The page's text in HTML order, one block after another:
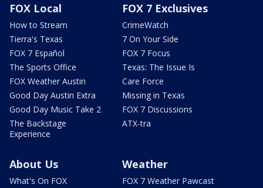
FOX Local
How to Stream
Tierra's Texas
FOX 7 Español
The Sports Office
FOX Weather Austin
Good Day Austin Extra
Good Day Music Take 2
The Backstage
Experience
FOX 7 Exclusives
CrimeWatch
7 On Your Side
FOX 7 Focus
Texas: The Issue Is
Care Force
Missing in Texas
FOX 7 Discussions
ATX-tra
About Us
What's On FOX
Weather
FOX 7 Weather Pawcast